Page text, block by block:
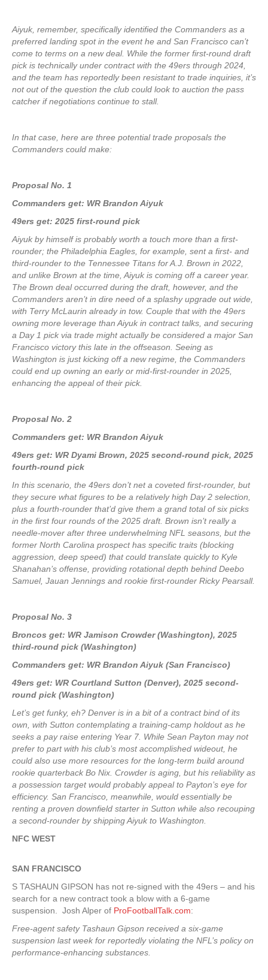
Aiyuk, remember, specifically identified the Commanders as a
preferred landing spot in the event he and San Francisco can’t
come to terms on a new deal. While the former first-round draft
pick is technically under contract with the 49ers through 2024,
and the team has reportedly been resistant to trade inquiries, it’s
not out of the question the club could look to auction the pass
catcher if negotiations continue to stall.
In that case, here are three potential trade proposals the
Commanders could make:
Proposal No. 1
Commanders get: WR Brandon Aiyuk
49ers get: 2025 first-round pick
Aiyuk by himself is probably worth a touch more than a first-
rounder; the Philadelphia Eagles, for example, sent a first- and
third-rounder to the Tennessee Titans for A.J. Brown in 2022,
and unlike Brown at the time, Aiyuk is coming off a career year.
The Brown deal occurred during the draft, however, and the
Commanders aren’t in dire need of a splashy upgrade out wide,
with Terry McLaurin already in tow. Couple that with the 49ers
owning more leverage than Aiyuk in contract talks, and securing
a Day 1 pick via trade might actually be considered a major San
Francisco victory this late in the offseason. Seeing as
Washington is just kicking off a new regime, the Commanders
could end up owning an early or mid-first-rounder in 2025,
enhancing the appeal of their pick.
Proposal No. 2
Commanders get: WR Brandon Aiyuk
49ers get: WR Dyami Brown, 2025 second-round pick, 2025
fourth-round pick
In this scenario, the 49ers don’t net a coveted first-rounder, but
they secure what figures to be a relatively high Day 2 selection,
plus a fourth-rounder that’d give them a grand total of six picks
in the first four rounds of the 2025 draft. Brown isn’t really a
needle-mover after three underwhelming NFL seasons, but the
former North Carolina prospect has specific traits (blocking
aggression, deep speed) that could translate quickly to Kyle
Shanahan’s offense, providing rotational depth behind Deebo
Samuel, Jauan Jennings and rookie first-rounder Ricky Pearsall.
Proposal No. 3
Broncos get: WR Jamison Crowder (Washington), 2025
third-round pick (Washington)
Commanders get: WR Brandon Aiyuk (San Francisco)
49ers get: WR Courtland Sutton (Denver), 2025 second-
round pick (Washington)
Let’s get funky, eh? Denver is in a bit of a contract bind of its
own, with Sutton contemplating a training-camp holdout as he
seeks a pay raise entering Year 7. While Sean Payton may not
prefer to part with his club’s most accomplished wideout, he
could also use more resources for the long-term build around
rookie quarterback Bo Nix. Crowder is aging, but his reliability as
a possession target would probably appeal to Payton’s eye for
efficiency. San Francisco, meanwhile, would essentially be
renting a proven downfield starter in Sutton while also recouping
a second-rounder by shipping Aiyuk to Washington.
NFC WEST
SAN FRANCISCO
S TASHAUN GIPSON has not re-signed with the 49ers – and his
search for a new contract took a blow with a 6-game
suspension. Josh Alper of ProFootballTalk.com:
Free-agent safety Tashaun Gipson received a six-game
suspension last week for reportedly violating the NFL’s policy on
performance-enhancing substances.